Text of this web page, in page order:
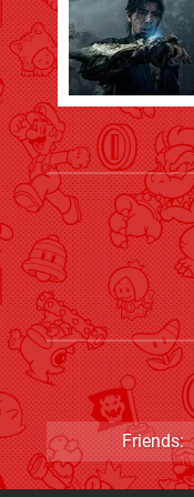
Friends: